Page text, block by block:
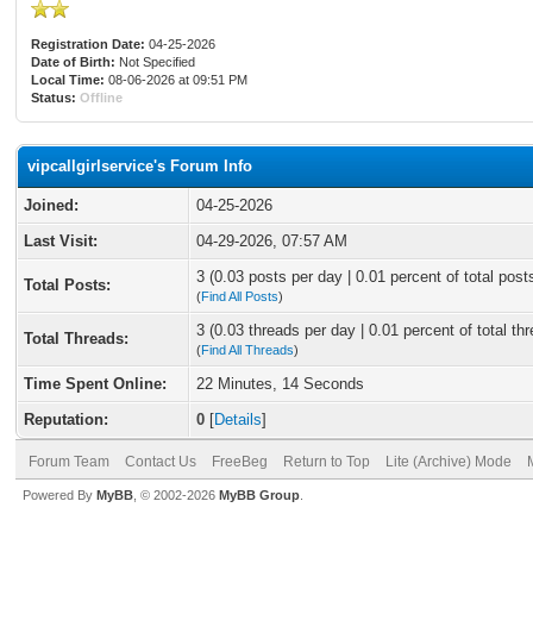
Registration Date: 04-25-2026
Date of Birth: Not Specified
Local Time: 08-06-2026 at 09:51 PM
Status: Offline
vipcallgirlservice's Forum Info
Joined:
04-25-2026
Last Visit:
04-29-2026, 07:57 AM
Total Posts: 3 (0.03 posts per day | 0.01 percent of total
(Find All Posts)
Total Threads: 3 (0.03 threads per day | 0.01 percent of total
(Find All Threads)
Time Spent Online:
22 Minutes, 14 Seconds
Reputation:
0 [Details]
Forum Team Contact Us FreeBeg Return to Top Lite (Archive) Mode
Powered By MyBB , © 2002-2026 MyBB Group